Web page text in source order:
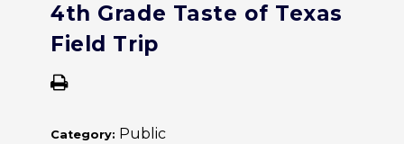
4th Grade Taste of Texas
Field Trip
Category: Public